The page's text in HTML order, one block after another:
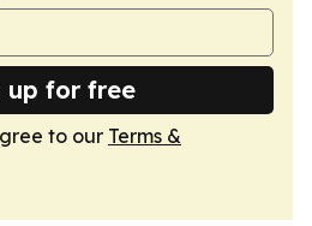
up for free
to our Terms &